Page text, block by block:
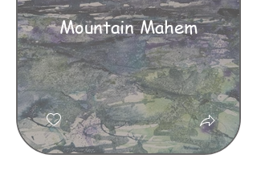
Mountain Mahem